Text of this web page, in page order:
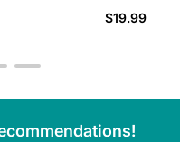
Regular
$19.99